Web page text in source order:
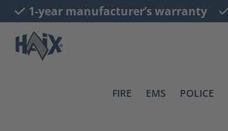
Skip to main navigation
1-year manufacturer’s warranty
FIRE EMS POLICE